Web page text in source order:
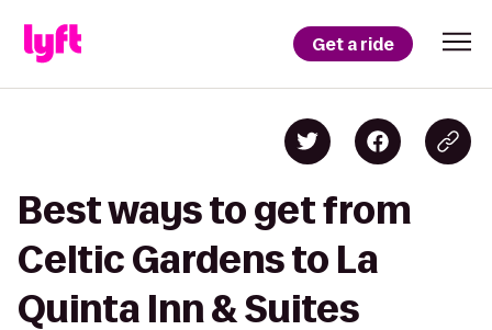
Get a ride
Best ways to get from
Celtic Gardens to La
Quinta Inn & Suites